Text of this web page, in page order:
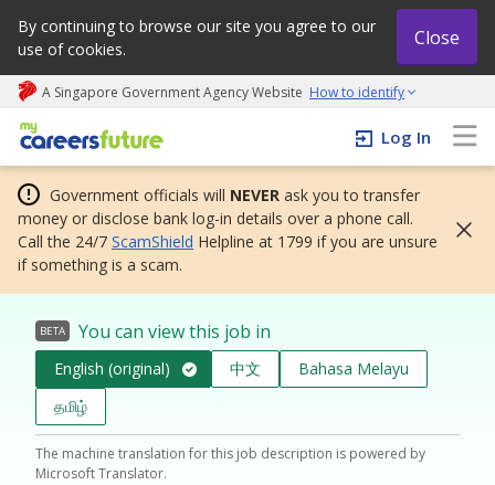
By continuing to browse our site you agree to our
use of cookies.
Close
A Singapore Government Agency Website How to identify
My careers future | An adapt and grow initiative
Log In
Government officials will NEVER ask you to transfer
money or disclose bank log-in details over a phone call.
Call the 24/7 ScamShield Helpline at 1799 if you are unsure
if something is a scam.
BETA You can view this job in
English (original) 中文
Bahasa Melayu
தமிழ்
The machine translation for this job description is powered by
Microsoft Translator.